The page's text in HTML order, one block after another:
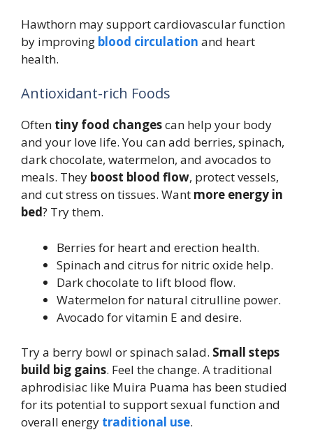
Hawthorn may support cardiovascular function
by improving blood circulation and heart
health.
Antioxidant-rich Foods
Often tiny food changescan help your body
and your love life. You can add berries, spinach,
dark chocolate, watermelon, and avocados to
meals. They boost blood flow, protect vessels,
and cut stress on tissues. Want more energy in
bed? Try them.
Berries for heart and erection health.
Spinach and citrus for nitric oxide help.
Dark chocolate to lift blood flow.
Watermelon for natural citrulline power.
Avocado for vitamin E and desire.
Try a berry bowl or spinach salad. Small steps
build big gains. Feel the change. A traditional
aphrodisiac like Muira Puama has been studied
for its potential to support sexual function and
overall energy traditional use.